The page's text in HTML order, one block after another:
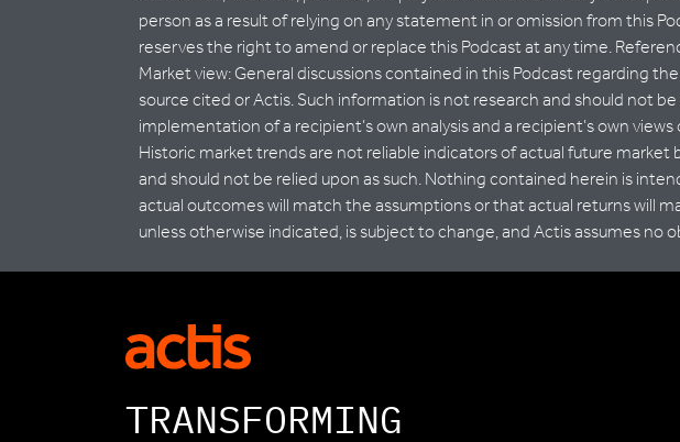
person as a result of relying on any statement in or omission from this
reserves the right to amend or replace this Podcast at any time.
Market view: General discussions contained in this Podcast regarding
source cited or Actis. Such information is not research and should not
implementation of a recipient’s own analysis and a recipient’s own
Historic market trends are not reliable indicators of actual future
and should not be relied upon as such. Nothing contained herein is
actual outcomes will match the assumptions or that actual returns will
unless otherwise indicated, is subject to change, and Actis assumes
TRANSFORMING